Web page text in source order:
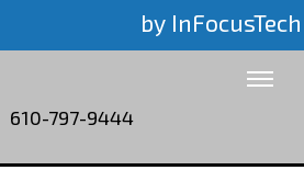
by InFocusTech
610-797-9444